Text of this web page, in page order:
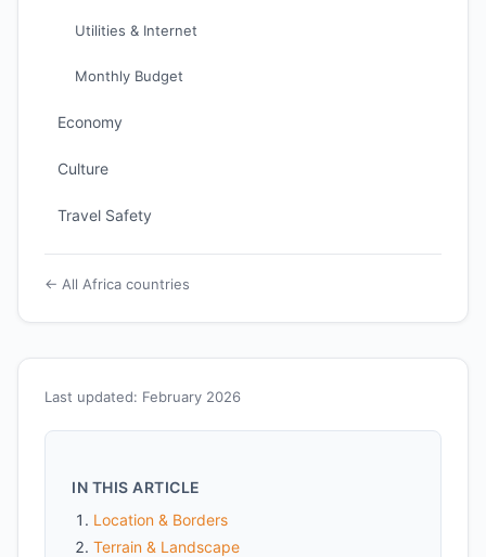
Last updated: February 2026
IN THIS ARTICLE
Location & Borders
Terrain & Landscape
Utilities & Internet
Monthly Budget
Economy
Culture
Travel Safety
← All Africa countries